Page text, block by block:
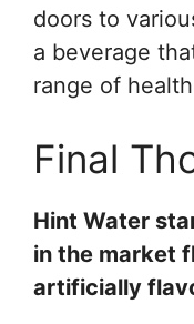
doors to
a beverage
range of
Final
Hint Water
in the market
artificially